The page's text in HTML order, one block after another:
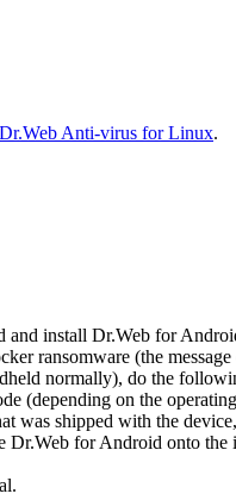
Dr.Web Anti-virus for Linux.
install Dr.Web for
ransomware (the
normally), do the
(depending on the
was shipped with the
Dr.Web for Android onto